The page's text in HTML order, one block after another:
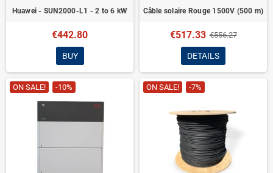
Huawei - SUN2000-L1 - 2 to 6 kW
€442.80
BUY
Câble solaire Rouge 1500V (500 m)
€517.33 €556.27
DETAILS
ON SALE! -10% ON SALE! -7%